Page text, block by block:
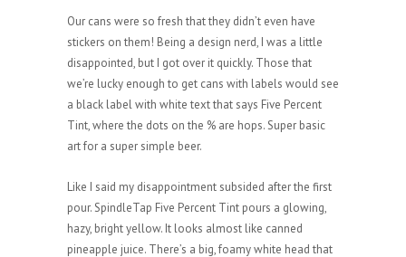
Our cans were so fresh that they didn’t even have
stickers on them! Being a design nerd, I was a little
disappointed, but I got over it quickly. Those that
we’re lucky enough to get cans with labels would see
a black label with white text that says Five Percent
Tint, where the dots on the % are hops. Super basic
art for a super simple beer.
Like I said my disappointment subsided after the first
pour. SpindleTap Five Percent Tint pours a glowing,
hazy, bright yellow. It looks almost like canned
pineapple juice. There’s a big, foamy white head that